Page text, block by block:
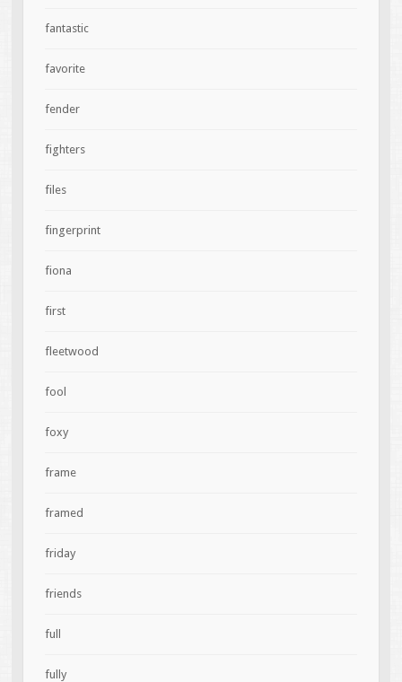
fantastic
favorite
fender
fighters
files
fingerprint
fiona
first
fleetwood
fool
foxy
frame
framed
friday
friends
full
fully